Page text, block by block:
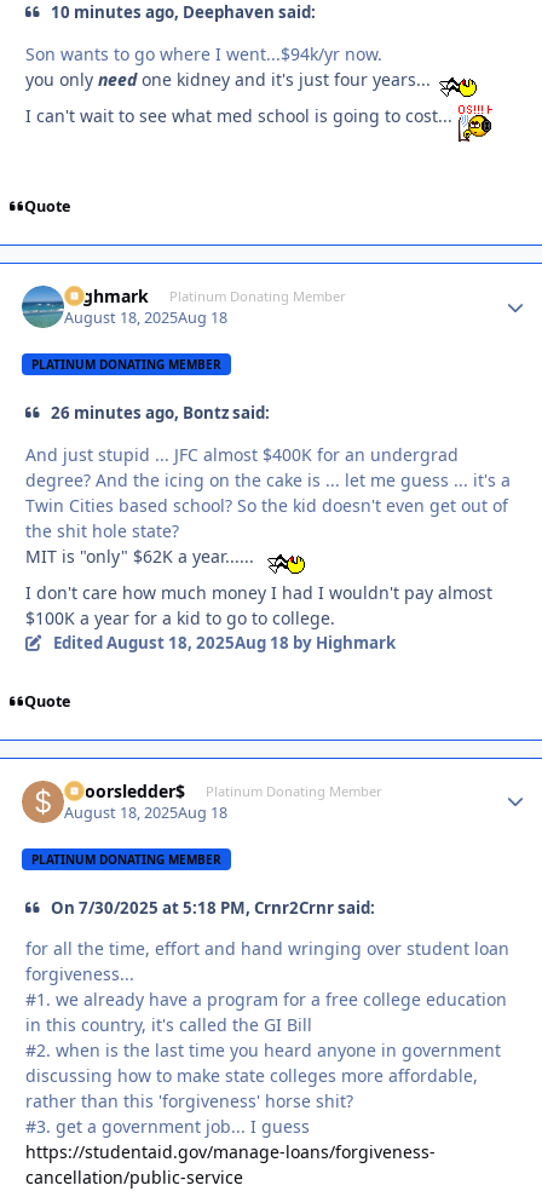
10 minutes ago, Deephaven said:
Son wants to go where I went...$94k/yr now.
you only needone kidney and it's just four years...
I can't wait to see what med school is going to cost...
Quote
Highmark Platinum Donating Member
August 18, 2025Aug 18
PLATINUM DONATING MEMBER
26 minutes ago, Bontz said:
And just stupid ... JFC almost $400K for an undergrad
degree? And the icing on the cake is ... let me guess ... it's a
Twin Cities based school? So the kid doesn't even get out of
the shit hole state?
MIT is "only" $62K a year......
I don't care how much money I had I wouldn't pay almost
$100K a year for a kid to go to college.
EditedAugust 18, 2025Aug 18 by Highmark
Quote
$poorsledder$ Platinum Donating Member
August 18, 2025Aug 18
PLATINUM DONATING MEMBER
On 7/30/2025 at 5:18 PM, Crnr2Crnr said:
for all the time, effort and hand wringing over student loan
forgiveness...
#1. we already have a program for a free college education
in this country, it's called the GI Bill
#2. when is the last time you heard anyone in government
discussing how to make state colleges more affordable,
rather than this 'forgiveness' horse shit?
#3. get a government job... I guess
https://studentaid.gov/manage-loans/forgiveness-
cancellation/public-service